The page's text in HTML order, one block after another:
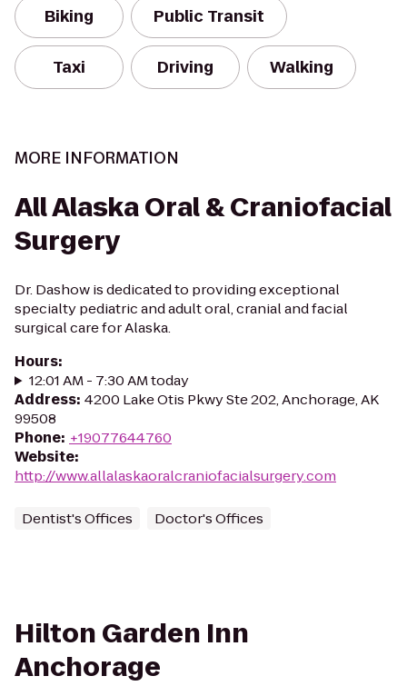
Biking Public Transit
Taxi Driving Walking
MORE INFORMATION
All Alaska Oral & Craniofacial
Surgery
Dr. Dashow is dedicated to providing exceptional
specialty pediatric and adult oral, cranial and facial
surgical care for Alaska.
Hours:
12:01 AM - 7:30 AM today
Address: 4200 Lake Otis Pkwy Ste 202, Anchorage, AK
99508
Phone: +19077644760
Website:
http://www.allalaskaoralcraniofacialsurgery.com
Dentist's Offices Doctor's Offices
Hilton Garden Inn
Anchorage